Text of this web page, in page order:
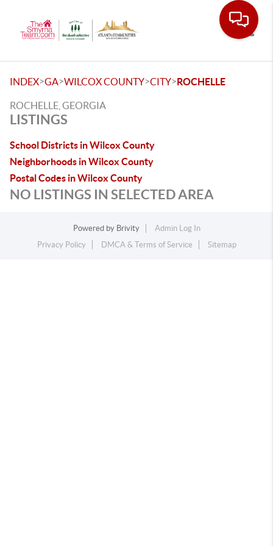
INDEX>GA>WILCOX COUNTY>CITY>ROCHELLE
ROCHELLE, GEORGIA
LISTINGS
School Districts in Wilcox County
Neighborhoods in Wilcox County
Postal Codes in Wilcox County
NO LISTINGS IN SELECTED AREA
Powered by Brivity
Admin Log In
Privacy Policy
DMCA & Terms of Service Sitemap